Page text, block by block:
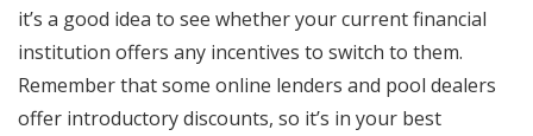
it’s a good idea to see whether your current financial
institution offers any incentives to switch to them.
Remember that some online lenders and pool dealers
offer introductory discounts, so it’s in your best